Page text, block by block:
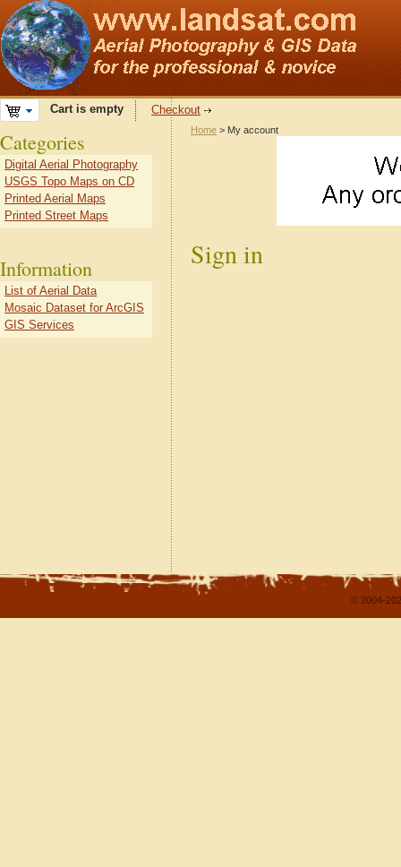
Cart is empty Checkout
Home > My account
Sign in
Categories
Digital Aerial Photography
USGS Topo Maps on CD
Printed Aerial Maps
Printed Street Maps
Information
List of Aerial Data
Mosaic Dataset for ArcGIS
GIS Services
© 2004-